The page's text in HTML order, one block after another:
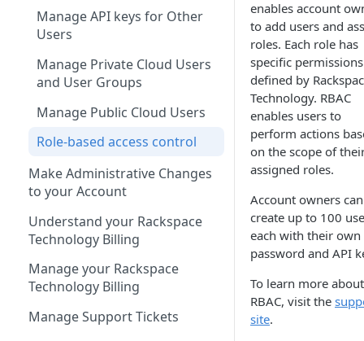
Manage API keys for Other
Users
Manage Private Cloud Users
and User Groups
Manage Public Cloud Users
Role-based access control
Make Administrative Changes
to your Account
Understand your Rackspace
Technology Billing
Manage your Rackspace
Technology Billing
Manage Support Tickets
enables account
to add users and
roles. Each role has
specific permissions
defined by
Technology. RBAC
enables users to
perform actions
on the scope of
assigned roles.
Account owners can
create up to 100
each with their own
password and API
To learn more about
RBAC, visit the
site.